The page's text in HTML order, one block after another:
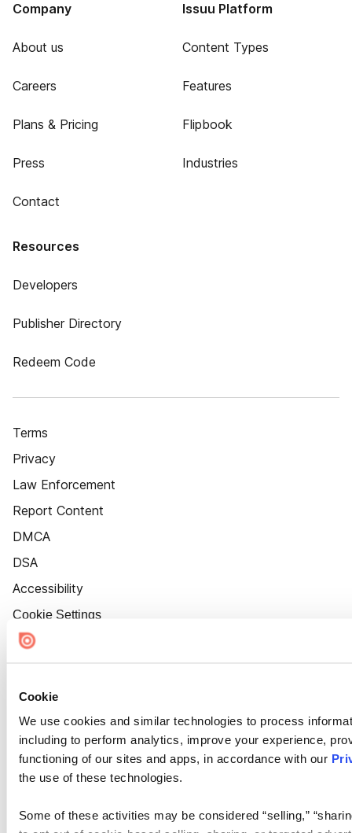
Cookie
We use cookies and similar technologies to process
including to perform analytics, improve your experience,
functioning of our sites and apps, in accordance with our
the use of these technologies.
Some of these activities may be considered “selling,”
Company
About us
Careers
Plans & Pricing
Press
Contact
Issuu Platform
Content Types
Features
Flipbook
Industries
Resources
Developers
Publisher Directory
Redeem Code
Terms
Privacy
Law Enforcement
Report Content
DMCA
DSA
Accessibility
Cookie Settings